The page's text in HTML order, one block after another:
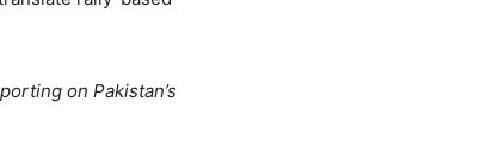
on Pakistan’s